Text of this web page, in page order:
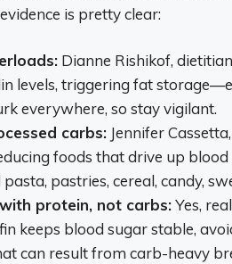
is pretty clear:
Dianne Rishikof,
levels, triggering fat
everywhere, so stay vigilant.
carbs: Jennifer
foods that drive up blood
pastries, cereal, candy,
protein, not carbs:Yes,
keeps blood sugar stable,
can result from carb-heavy